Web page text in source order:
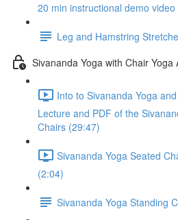
20 min instructional demo
Leg and Hamstring
Sivananda Yoga with Chair Yoga
Into to Sivananda Yoga
Lecture and PDF of the
Chairs (29:47)
Sivananda Yoga Seated
(2:04)
Sivananda Yoga Standing